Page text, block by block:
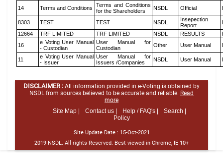
14 Terms and Conditions
Terms and Conditions
for the Shareholders
NSDL Official
8303 TEST TEST NSDL
Insepection
Report
12664
TRF LIMITED TRF LIMITED NSDL RESULTS
16
e Voting User Manual
- Custodian
User Manual for
Custodian
Other User Manual
11
e Voting User Manual
- Issuer
User Manual for
Issuers /Companies
NSDL User Manual
DISCLAIMER : All information provided in e-Voting is obtained by
NSDL from sources believed to be accurate and reliable. Read
more
Site Map |
Contact us | Help / FAQ's |
Search |
Policy
Site Update Date : 15-Oct-2021
2019 NSDL. All rights Reserved. Best viewed in Chrome, IE 10+